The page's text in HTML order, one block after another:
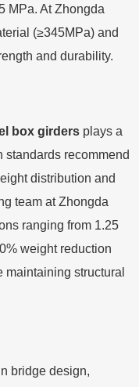
MPa. At Zhongda
(≥345MPa) and
and durability.
box girders plays a
standards recommend
distribution and
team at Zhongda
ranging from 1.25
weight reduction
structural
bridge design,